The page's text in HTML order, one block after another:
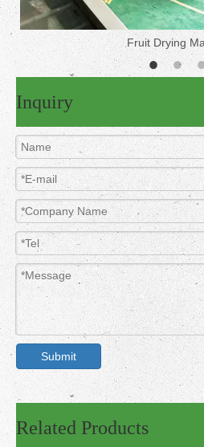
Fruit Drying
Inquiry
Submit
Related Products